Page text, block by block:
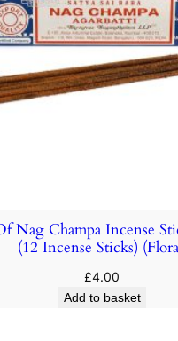
Nag Champa Incense
(12 Incense Sticks)
£4.00
Add to basket